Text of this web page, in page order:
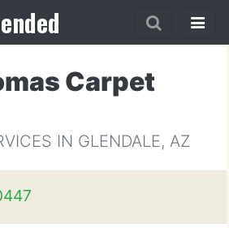
Carpet
IN GLENDALE, AZ